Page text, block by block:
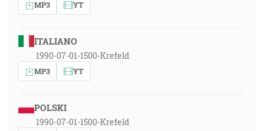
MP3 YT
ITALIANO
1990-07-01-1500-Krefeld
MP3 YT
POLSKI
1990-07-01-1500-Krefeld